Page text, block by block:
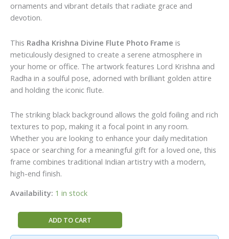
ornaments and vibrant details that radiate grace and
devotion.
This Radha Krishna Divine Flute Photo Frame is
meticulously designed to create a serene atmosphere in
your home or office. The artwork features Lord Krishna and
Radha in a soulful pose, adorned with brilliant golden attire
and holding the iconic flute.
The striking black background allows the gold foiling and rich
textures to pop, making it a focal point in any room.
Whether you are looking to enhance your daily meditation
space or searching for a meaningful gift for a loved one, this
frame combines traditional Indian artistry with a modern,
high-end finish.
Availability: 1 in stock
Radha
Krishna
ADD TO CART